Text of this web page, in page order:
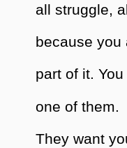
all struggle,
because you
part of it.
one of them.
They want